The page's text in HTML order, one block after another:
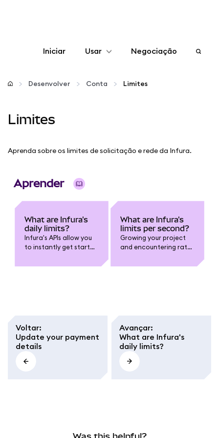
Iniciar Usar
Configurar
Negociação
Desenvolver Conta Limites
Limites
Aprenda sobre os limites de solicitação e rede da Infura.
Aprender
What are Infura's
daily limits?
Infura's APIs allow you
to instantly get started
Polygon, Arbitrum, and
What are Infura's
limits per second?
Growing your project
and encountering rate
using the maximum
most up-to-date
offerings.
Voltar:
Update your payment
details
Avançar:
What are Infura's
daily limits?